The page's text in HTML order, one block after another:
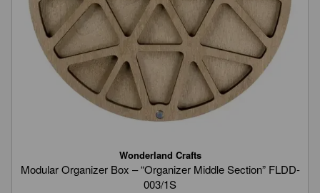
Wonderland Crafts
Modular Organizer Box – “Organizer Middle Section” FLDD-
003/1S